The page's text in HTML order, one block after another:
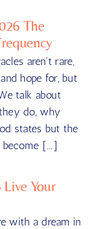
The
aren't rare,
hope for, but
talk about
do, why
states but the
[...]
Live Your
with a dream in